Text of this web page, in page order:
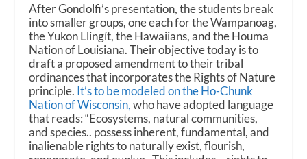
After Gondolfi’s presentation, the students break
into smaller groups, one each for the Wampanoag,
the Yukon Llingít, the Hawaiians, and the Houma
Nation of Louisiana. Their objective today is to
draft a proposed amendment to their tribal
ordinances that incorporates the Rights of Nature
principle. It’s to be modeled on the Ho-Chunk
Nation of Wisconsin,who have adopted language
that reads: “Ecosystems, natural communities,
and species.. possess inherent, fundamental, and
inalienable rights to naturally exist, flourish,